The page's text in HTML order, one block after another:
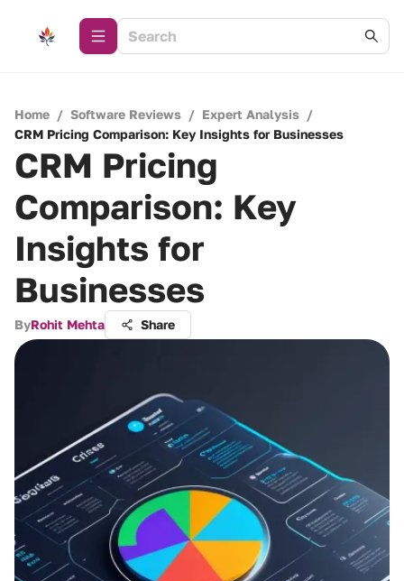
Home / Software Reviews / Expert Analysis /
CRM Pricing Comparison: Key Insights for Businesses
CRM Pricing
Comparison: Key
Insights for
Businesses
ByRohit Mehta Share